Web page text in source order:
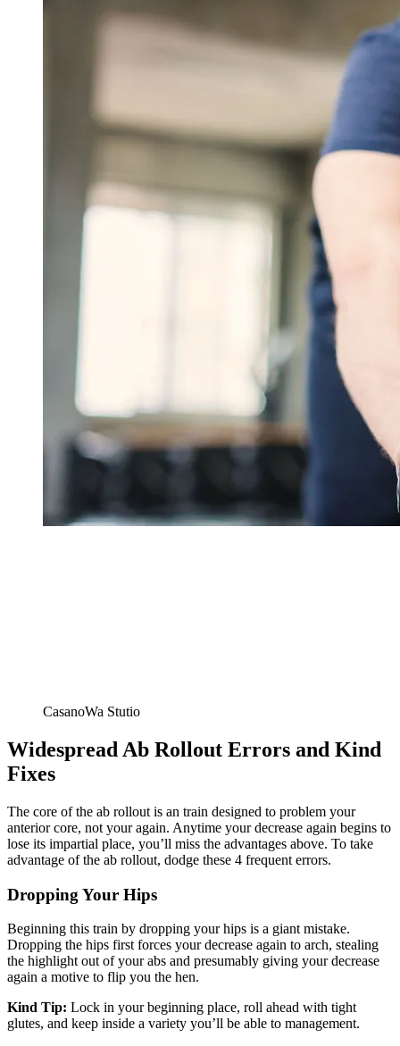
CasanoWa Stutio
Widespread Ab Rollout Errors and Kind
Fixes
The core of the ab rollout is an train designed to problem your
anterior core, not your again. Anytime your decrease again begins to
lose its impartial place, you’ll miss the advantages above. To take
advantage of the ab rollout, dodge these 4 frequent errors.
Dropping Your Hips
Beginning this train by dropping your hips is a giant mistake.
Dropping the hips first forces your decrease again to arch, stealing
the highlight out of your abs and presumably giving your decrease
again a motive to flip you the hen.
Kind Tip: Lock in your beginning place, roll ahead with tight
glutes, and keep inside a variety you’ll be able to management.